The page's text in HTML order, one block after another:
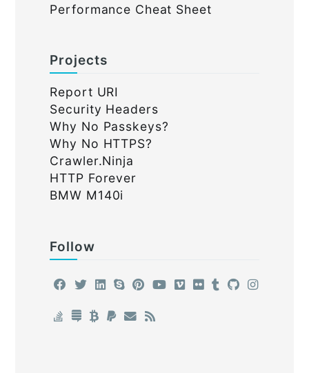
Performance Cheat Sheet
Projects
Report URI
Security Headers
Why No Passkeys?
Why No HTTPS?
Crawler.Ninja
HTTP Forever
BMW M140i
Follow